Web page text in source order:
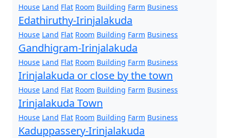
House Land Flat Room Building Farm Business
Edathiruthy-Irinjalakuda
House Land Flat Room Building Farm Business
Gandhigram-Irinjalakuda
House Land Flat Room Building Farm Business
Irinjalakuda or close by the town
House Land Flat Room Building Farm Business
Irinjalakuda Town
House Land Flat Room Building Farm Business
Kaduppassery-Irinjalakuda